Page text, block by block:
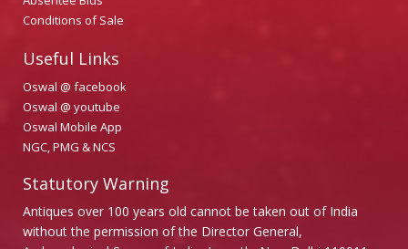
Conditions of Sale
Useful Links
Oswal @ facebook
Oswal @ youtube
Oswal Mobile App
NGC, PMG & NCS
Statutory Warning
Antiques over 100 years old cannot be taken out of India
without the permission of the Director General,